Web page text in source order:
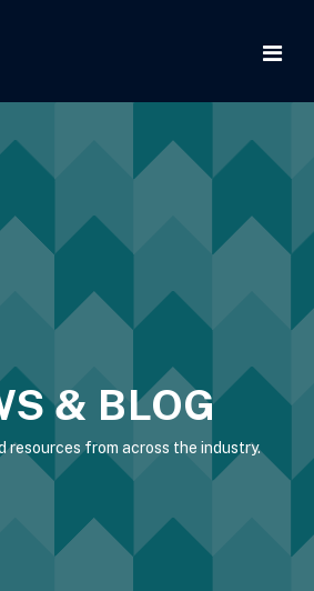
& BLOG
resources from across the industry.